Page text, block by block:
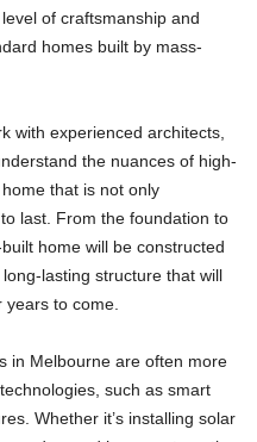
of craftsmanship and
homes built by mass-
with experienced architects,
the nuances of high-
that is not only
last. From the foundation to
home will be constructed
lasting structure that will
years to come.
in Melbourne are often more
such as smart
Whether it’s installing solar